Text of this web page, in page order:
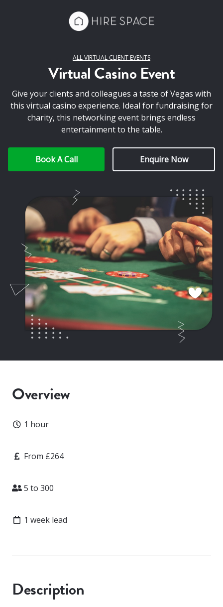
ALL VIRTUAL CLIENT EVENTS
Virtual Casino Event
Give your clients and colleagues a taste of Vegas with
this virtual casino experience. Ideal for fundraising for
charity, this networking event brings endless
entertainment to the table.
Book A Call Enquire Now
Overview
Duration
1 hour
PriceFrom £264
Attendees
5 to 300
Lead time
1 week lead
Description